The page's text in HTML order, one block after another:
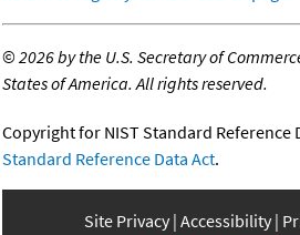
©2026 by the U.S. Secretary of
States of America. All rights reserved.
Copyright for NIST Standard Reference
Standard Reference Data Act.
Site Privacy Accessibility